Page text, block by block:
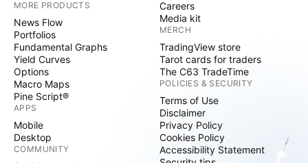
MORE PRODUCTS
News Flow
Portfolios
Fundamental Graphs
Yield Curves
Options
Macro Maps
Pine Script®
APPS
Mobile
Desktop
COMMUNITY
Careers
Media kit
MERCH
TradingView store
Tarot cards for traders
The C63 TradeTime
POLICIES & SECURITY
Terms of Use
Disclaimer
Privacy Policy
Cookies Policy
Accessibility Statement